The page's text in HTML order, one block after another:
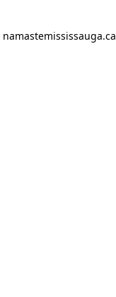
namastemississauga.ca